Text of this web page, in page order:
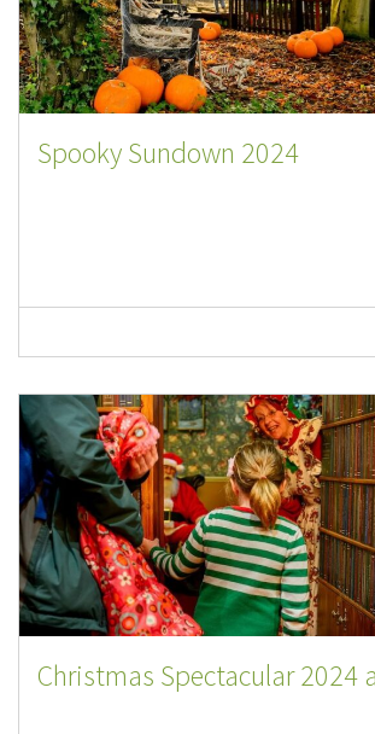
Spooky Sundown 2024
Christmas Spectacular 2024